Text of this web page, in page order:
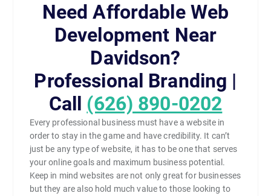
Need Affordable Web
Development Near
Davidson?
Professional Branding |
Call (626) 890-0202
Every professional business must have a website in
order to stay in the game and have credibility. It can’t
just be any type of website, it has to be one that serves
your online goals and maximum business potential.
Keep in mind websites are not only great for businesses
but they are also hold much value to those looking to